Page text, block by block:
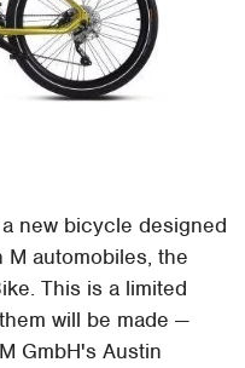
new bicycle designed
automobiles, the
This is a limited
will be made —
GmbH's Austin